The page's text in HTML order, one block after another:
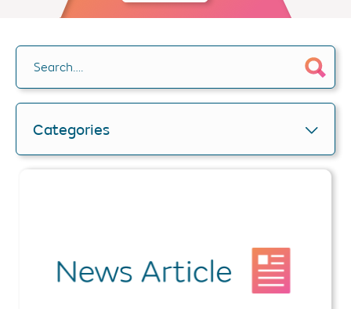
Search….
Categories